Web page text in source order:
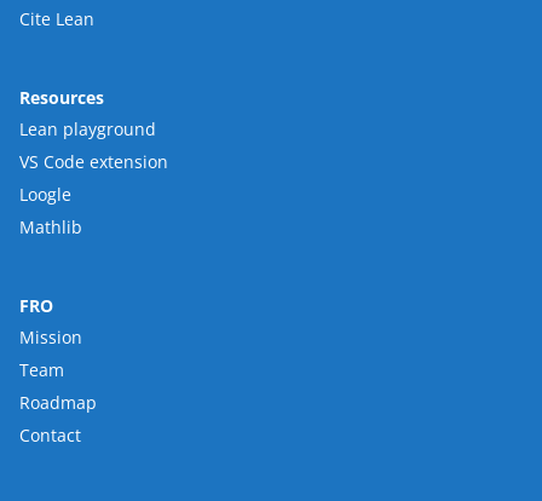
Cite Lean
Resources
Lean playground
VS Code extension
Loogle
Mathlib
FRO
Mission
Team
Roadmap
Contact